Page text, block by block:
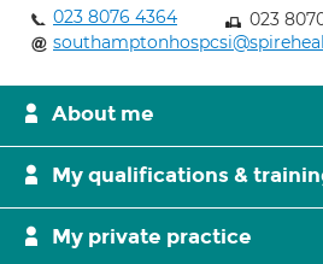
023 8076 4364
023
About me
My qualifications &
My private practice